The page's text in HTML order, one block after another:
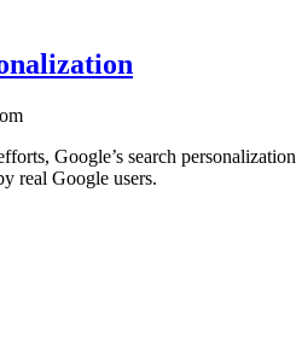
Google’s search
real Google users.